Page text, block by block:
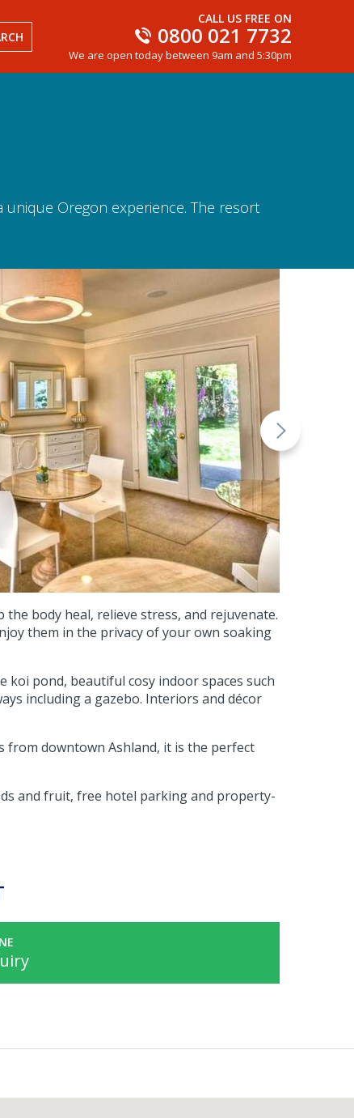
CALL US FREE ON
0800 021 7732
We are open today between 9am and 5:30pm
unique Oregon experience. The resort
body heal, relieve stress, and rejuvenate.
them in the privacy of your own soaking
koi pond, beautiful cosy indoor spaces such
including a gazebo. Interiors and décor
from downtown Ashland, it is the perfect
and fruit, free hotel parking and property-